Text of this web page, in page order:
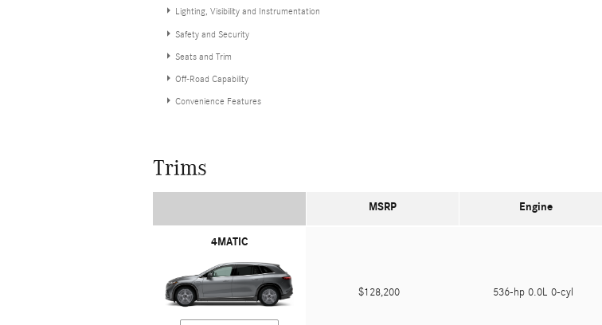
Lighting, Visibility and Instrumentation
Safety and Security
Seats and Trim
Off-Road Capability
Convenience Features
Trims
MSRP Engine
4MATIC
$128,200 536-hp 0.0L 0-cyl